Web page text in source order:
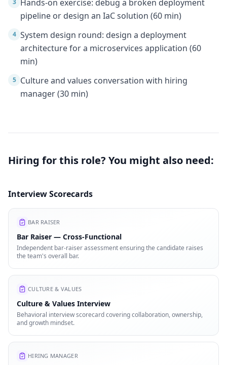
3
Hands-on exercise: debug a broken deployment
pipeline or design an IaC solution (60 min)
4 System design round: design a deployment
architecture for a microservices application (60
min)
5 Culture and values conversation with hiring
manager (30 min)
Hiring for this role? You might also need:
Interview Scorecards
BAR RAISER
Bar Raiser — Cross-Functional
Independent bar-raiser assessment ensuring the candidate raises
the team's overall bar.
CULTURE & VALUES
Culture & Values Interview
Behavioral interview scorecard covering collaboration, ownership,
and growth mindset.
HIRING MANAGER